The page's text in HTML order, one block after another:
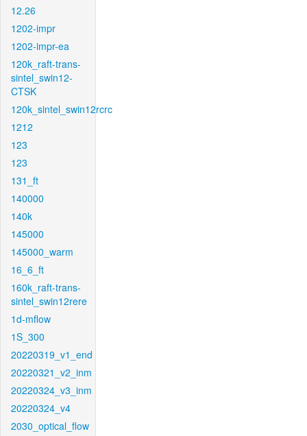
12.26
1202-impr
1202-impr-ea
120k_raft-trans-
sintel_swin12-
CTSK
120k_sintel_swin12rcrc
1212
123
123
131_ft
140000
140k
145000
145000_warm
16_6_ft
160k_raft-trans-
sintel_swin12rere
1d-mflow
1S_300
20220319_v1_end
20220321_v2_inm
20220324_v3_inm
20220324_v4
2030_optical_flow